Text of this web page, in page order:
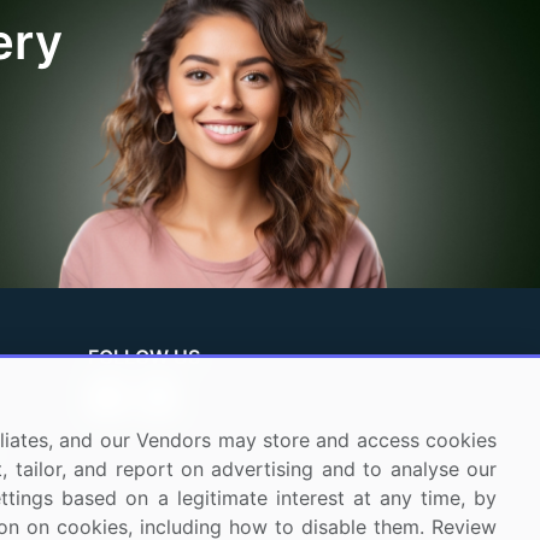
FOLLOW US
and our Vendors may store and access cookies
tailor, and report on advertising and to analyse our
based on a legitimate interest at any time, by
on cookies, including how to disable them. Review